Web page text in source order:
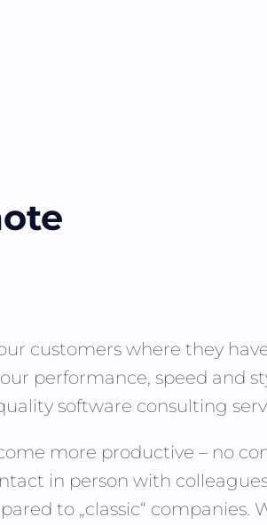
customers where they
performance, speed and
software consulting
more productive – no
in person with
to „classic“ companies.